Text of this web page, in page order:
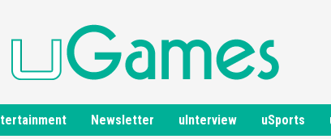
Newsletter uInterview uSports